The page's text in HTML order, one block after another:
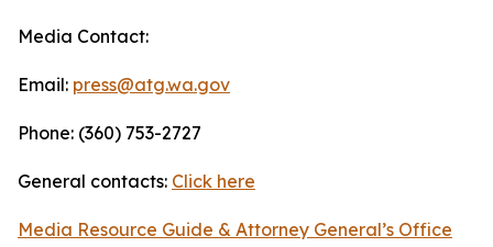
Media Contact:
Email: press@atg.wa.gov
Phone: (360) 753-2727
General contacts: Click here
Media Resource Guide & Attorney General’s Office